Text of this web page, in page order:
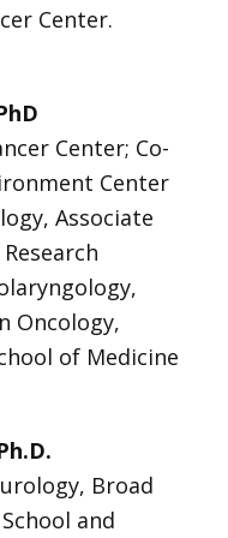
Center.
Center; Co-
Center
Associate
Oncology,
of Medicine
Broad
and